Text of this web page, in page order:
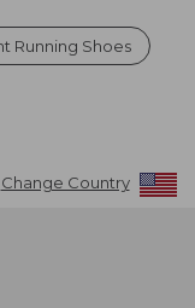
Running Shoes
Change Country